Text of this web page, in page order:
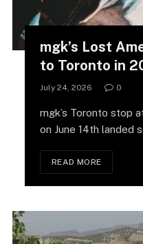
mgk’s Lost
to Toronto in
July 24, 2026 0
mgk’s Toronto stop
on June 14th landed
READ MORE